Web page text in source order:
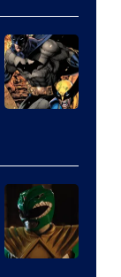
of
Marvel
Comics